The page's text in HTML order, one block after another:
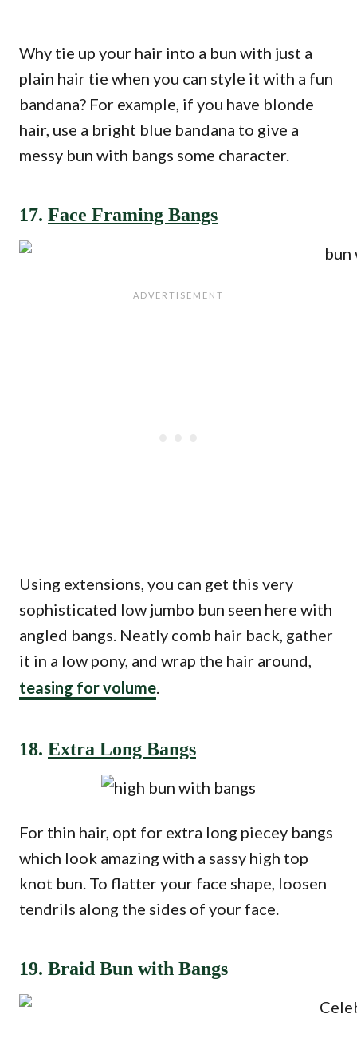
Why tie up your hair into a bun with just a
plain hair tie when you can style it with a fun
bandana? For example, if you have blonde
hair, use a bright blue bandana to give a
messy bun with bangs some character.
17. Face Framing Bangs
Using extensions, you can get this very
sophisticated low jumbo bun seen here with
angled bangs. Neatly comb hair back, gather
it in a low pony, and wrap the hair around,
teasing for volume.
18. Extra Long Bangs
For thin hair, opt for extra long piecey bangs
which look amazing with a sassy high top
knot bun. To flatter your face shape, loosen
tendrils along the sides of your face.
19. Braid Bun with Bangs